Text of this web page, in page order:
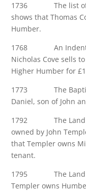
1736 The list of Sir
shows that Thomas
Humber.
1768 An
Nicholas Cove sells
Higher Humber for
1773 The Baptism
Daniel, son of John
1792 The Land
owned by John
that Templer owns
tenant.
1795 The Land
Templer owns